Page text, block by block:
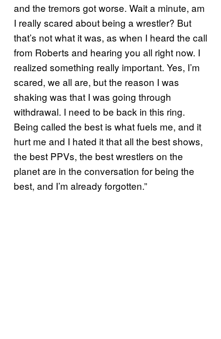
and the tremors got worse. Wait a minute, am
I really scared about being a wrestler? But
that’s not what it was, as when I heard the call
from Roberts and hearing you all right now. I
realized something really important. Yes, I’m
scared, we all are, but the reason I was
shaking was that I was going through
withdrawal. I need to be back in this ring.
Being called the best is what fuels me, and it
hurt me and I hated it that all the best shows,
the best PPVs, the best wrestlers on the
planet are in the conversation for being the
best, and I’m already forgotten.”